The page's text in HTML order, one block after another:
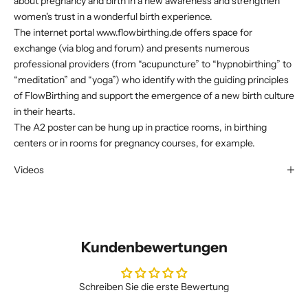
women's trust in a wonderful birth experience.
The internet portalwww.flowbirthing.deoffers space for
exchange (via blog and forum) and presents numerous
professional providers (from “acupuncture” to “hypnobirthing” to
“meditation” and “yoga”) who identify with the guiding principles
of FlowBirthing and support the emergence of a new birth culture
in their hearts.
The A2 poster can be hung up in practice rooms, in birthing
centers or in rooms for pregnancy courses, for example.
Videos
Kundenbewertungen
Schreiben Sie die erste Bewertung